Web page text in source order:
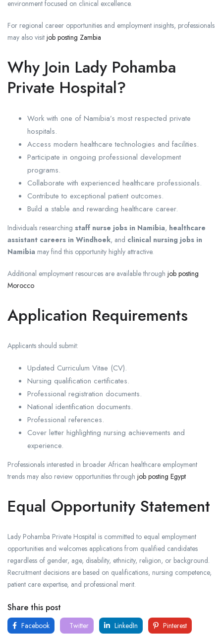
environment focused on clinical excellence.
For regional career opportunities and employment insights, professionals
may also visit job posting Zambia
Why Join Lady Pohamba
Private Hospital?
Work with one of Namibia’s most respected private
hospitals.
Access modern healthcare technologies and facilities.
Participate in ongoing professional development
programs.
Collaborate with experienced healthcare professionals.
Contribute to exceptional patient outcomes.
Build a stable and rewarding healthcare career.
Individuals researching staff nurse jobs in Namibia, healthcare
assistant careers in Windhoek, and clinical nursing jobs in
Namibia may find this opportunity highly attractive.
Additional employment resources are available through job posting
Morocco
Application Requirements
Applicants should submit:
Updated Curriculum Vitae (CV).
Nursing qualification certificates.
Professional registration documents.
National identification documents.
Professional references.
Cover letter highlighting nursing achievements and
experience.
Professionals interested in broader African healthcare employment
trends may also review opportunities through job posting Egypt
Equal Opportunity Statement
Lady Pohamba Private Hospital is committed to equal employment
opportunities and welcomes applications from qualified candidates
regardless of gender, age, disability, ethnicity, religion, or background.
Recruitment decisions are based on qualifications, nursing competence,
patient care expertise, and professional merit.
Share this post
Facebook Twitter LinkedIn Pinterest